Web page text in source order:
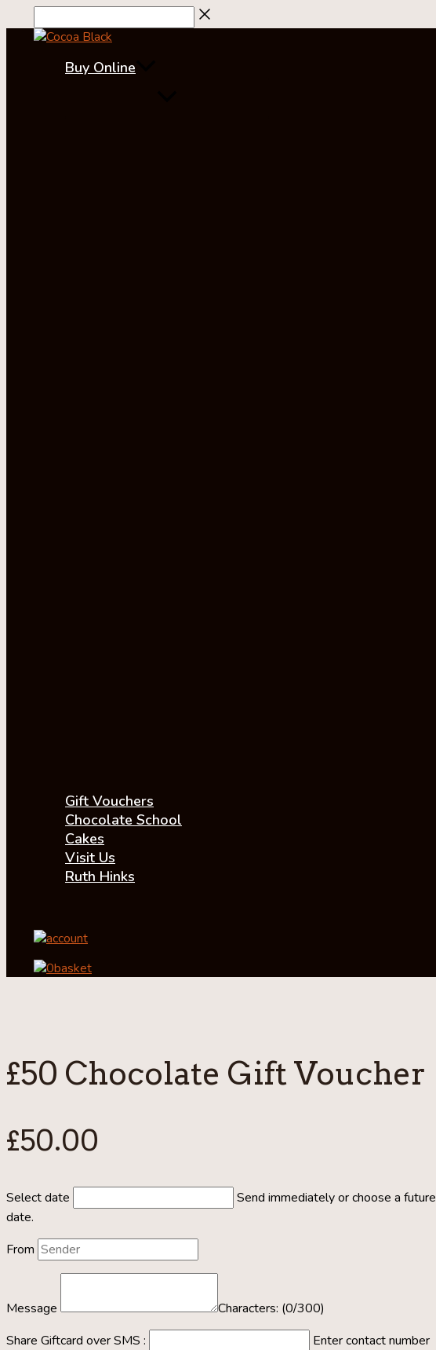
to
Buy Online
Gift Vouchers
Chocolate School
Cakes
Visit Us
Ruth Hinks
account
0basket
£50 Chocolate Gift Voucher
£50.00
Select date
Send immediately or choose a future
date.
From
Message Characters: (0/300)
Share Giftcard over SMS :
Enter contact number